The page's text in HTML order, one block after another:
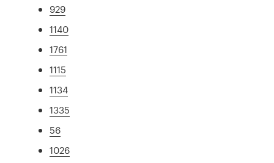
929
1140
1761
1115
1134
1335
56
1026